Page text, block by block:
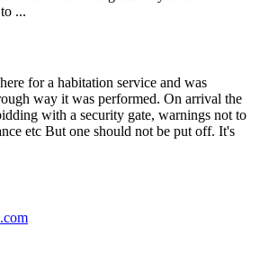
...
for a habitation service and was
way it was performed. On arrival the
with a security gate, warnings not to
etc But one should not be put off. It's